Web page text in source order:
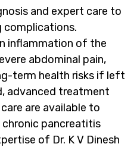
and expert care to
inflammation of the
abdominal pain,
term health risks if left
advanced treatment
are available to
pancreatitis
of Dr. K V Dinesh